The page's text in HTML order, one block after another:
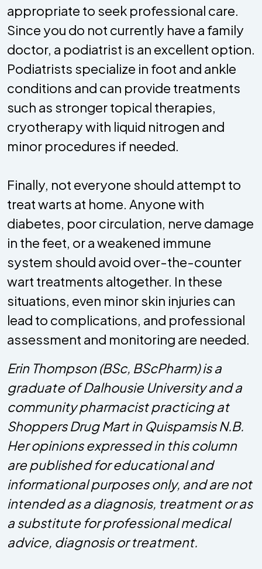
appropriate to seek professional care.
Since you do not currently have a family
doctor, a podiatrist is an excellent option.
Podiatrists specialize in foot and ankle
conditions and can provide treatments
such as stronger topical therapies,
cryotherapy with liquid nitrogen and
minor procedures if needed.
Finally, not everyone should attempt to
treat warts at home. Anyone with
diabetes, poor circulation, nerve damage
in the feet, or a weakened immune
system should avoid over-the-counter
wart treatments altogether. In these
situations, even minor skin injuries can
lead to complications, and professional
assessment and monitoring are needed.
Erin Thompson (BSc, BScPharm) is a
graduate of Dalhousie University and a
community pharmacist practicing at
Shoppers Drug Mart in Quispamsis N.B.
Her opinions expressed in this column
are published for educational and
informational purposes only, and are not
intended as a diagnosis, treatment or as
a substitute for professional medical
advice, diagnosis or treatment.